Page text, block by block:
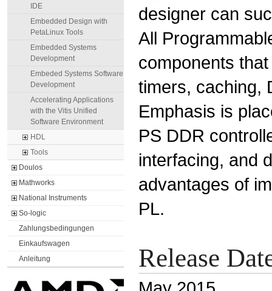
IDE
Embedded Design with
PetaLinux Tools
Embedded Systems
Development
Embeded Systems Software
Development
Accelerating Applications
with the Vitis Unified
Software Environment
HDL
Tools
Doulos
Mathworks
National Instruments
So-logic
Zahlungsbedingungen
Einkaufswagen
Anleitung
designer can
All
components
timers, caching,
Emphasis is
PS DDR
interfacing, and
advantages of
PL.
Release